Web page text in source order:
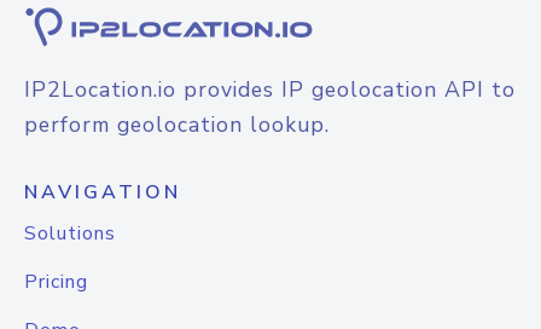
IP2Location.io provides IP geolocation API to
perform geolocation lookup.
NAVIGATION
Solutions
Pricing